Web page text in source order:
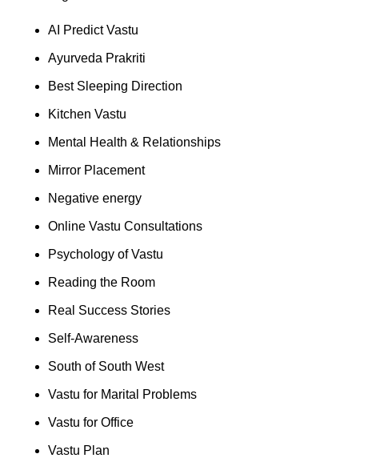
AI Predict Vastu
Ayurveda Prakriti
Best Sleeping Direction
Kitchen Vastu
Mental Health & Relationships
Mirror Placement
Negative energy
Online Vastu Consultations
Psychology of Vastu
Reading the Room
Real Success Stories
Self-Awareness
South of South West
Vastu for Marital Problems
Vastu for Office
Vastu Plan